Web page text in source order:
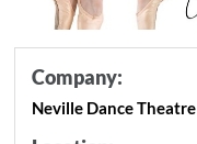
Company:
Neville Dance Theatre